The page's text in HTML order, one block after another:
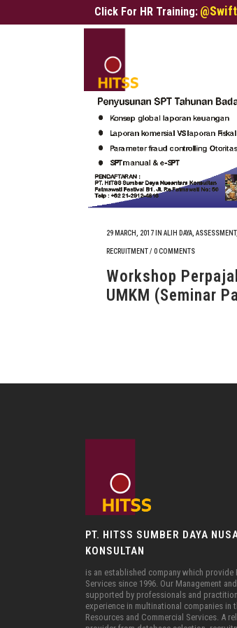
Click For HR Training:
29 MARCH, 2017 IN ALIH DAYA, ASSESSMENT ,
RECRUITMENT / 0 COMMENTS
Workshop
UMKM (Seminar
PT. HITSS SUMBER DAYA
KONSULTAN
is an established company which provide
Services since 1996. Our Management
supported by professionals and
experience in multinational companies in
Resources and Commercial Services. A